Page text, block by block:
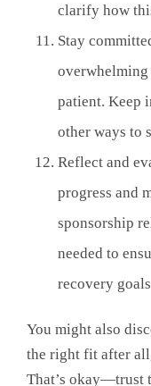
clarify how
Stay
overwhelming
patient. Keep
other ways to
Reflect and
progress and
sponsorship
needed to
recovery
You might also
the right fit after
That’s okay—trust